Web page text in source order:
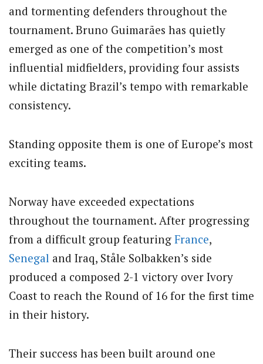
and tormenting defenders throughout the
tournament. Bruno Guimarães has quietly
emerged as one of the competition’s most
influential midfielders, providing four assists
while dictating Brazil’s tempo with remarkable
consistency.
Standing opposite them is one of Europe’s most
exciting teams.
Norway have exceeded expectations
throughout the tournament. After progressing
from a difficult group featuring France,
Senegal and Iraq, Ståle Solbakken’s side
produced a composed 2-1 victory over Ivory
Coast to reach the Round of 16 for the first time
in their history.
Their success has been built around one